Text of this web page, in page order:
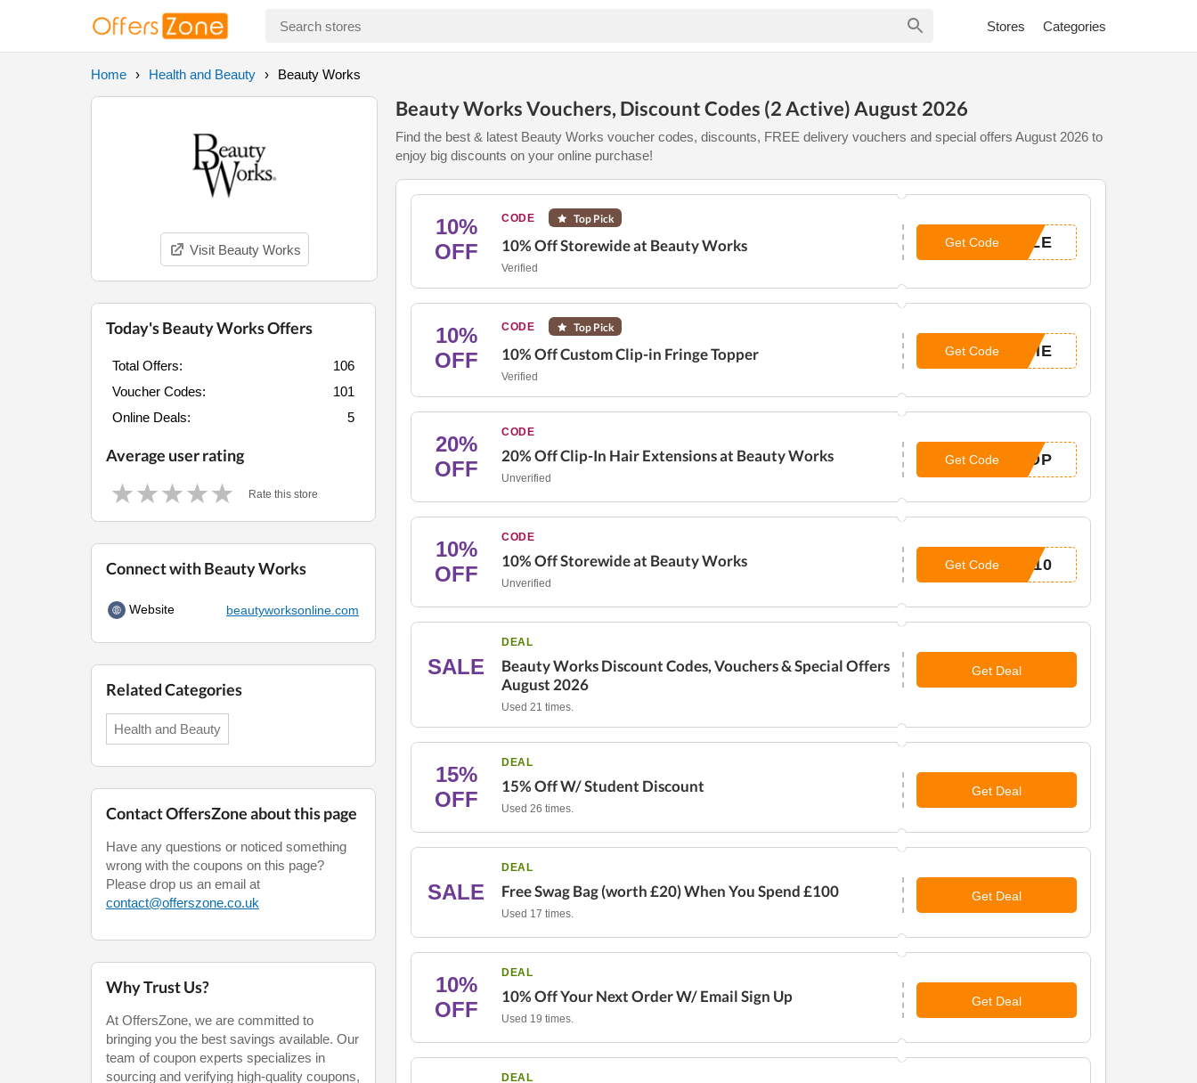
Stores Categories
Home Health and Beauty Beauty Works
Visit Beauty Works
Beauty Works Vouchers, Discount Codes (2 Active) August 2026
Find the best & latest Beauty Works voucher codes, discounts, FREE delivery vouchers and special offers August 2026 to
enjoy big discounts on your online purchase!
10%
OFF
CODE Top Pick
10% Off Storewide at Beauty Works
Verified
ALE
Get Code
10%
OFF
CODE Top Pick
10% Off Custom Clip-in Fringe Topper
Verified
BIE
Get Code
20%
OFF
CODE
20% Off Clip-In Hair Extensions at Beauty Works
Unverified
ROP
Get Code
10%
OFF
CODE
10% Off Storewide at Beauty Works
Unverified
Y10
Get Code
SALE
DEAL
Beauty Works Discount Codes, Vouchers & Special Offers
August 2026
Used 21 times.
Get Deal
15%
OFF
DEAL
15% Off W/ Student Discount
Used 26 times.
Get Deal
SALE
DEAL
Free Swag Bag (worth £20) When You Spend £100
Used 17 times.
Get Deal
10%
OFF
DEAL
10% Off Your Next Order W/ Email Sign Up
Used 19 times.
Get Deal
DEAL
Today's Beauty Works Offers
Total Offers:
106
Voucher Codes:
101
Online Deals:
5
Average user rating
Rate this store
Connect with Beauty Works
Website beautyworksonline.com
Related Categories
Health and Beauty
Contact OffersZone about this page
Have any questions or noticed something
wrong with the coupons on this page?
Please drop us an email at
contact@offerszone.co.uk
Why Trust Us?
At OffersZone, we are committed to
bringing you the best savings available. Our
team of coupon experts specializes in
sourcing and verifying high-quality coupons,